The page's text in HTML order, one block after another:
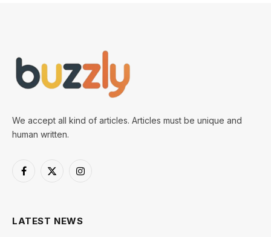
We accept all kind of articles. Articles must be unique and
human written.
Facebook
X
Instagram
LATEST NEWS